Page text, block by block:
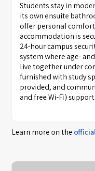
Students stay in
its own ensuite
offer personal comfort
accommodation is
24-hour campus
system where age-
live together under
furnished with study
provided, and
and free Wi-Fi)
Learn more on the